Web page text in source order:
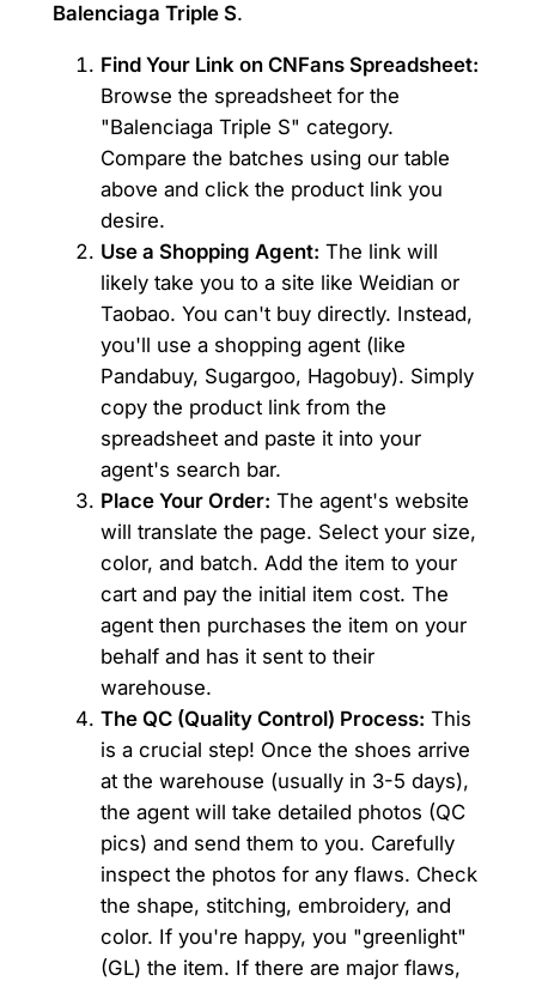
Balenciaga Triple S.
Find Your Link on CNFans Spreadsheet:
Browse the spreadsheet for the
"Balenciaga Triple S" category.
Compare the batches using our table
above and click the product link you
desire.
Use a Shopping Agent: The link will
likely take you to a site like Weidian or
Taobao. You can't buy directly. Instead,
you'll use a shopping agent (like
Pandabuy, Sugargoo, Hagobuy). Simply
copy the product link from the
spreadsheet and paste it into your
agent's search bar.
Place Your Order: The agent's website
will translate the page. Select your size,
color, and batch. Add the item to your
cart and pay the initial item cost. The
agent then purchases the item on your
behalf and has it sent to their
warehouse.
The QC (Quality Control) Process: This
is a crucial step! Once the shoes arrive
at the warehouse (usually in 3-5 days),
the agent will take detailed photos (QC
pics) and send them to you. Carefully
inspect the photos for any flaws. Check
the shape, stitching, embroidery, and
color. If you're happy, you "greenlight"
(GL) the item. If there are major flaws,